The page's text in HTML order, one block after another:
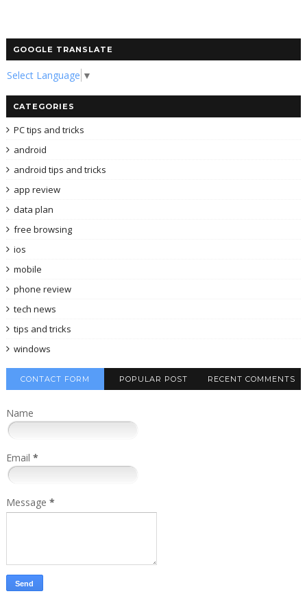
GOOGLE TRANSLATE
Select Language ▼
CATEGORIES
PC tips and tricks
android
android tips and tricks
app review
data plan
free browsing
ios
mobile
phone review
tech news
tips and tricks
windows
CONTACT FORM POPULAR POST RECENT COMMENTS
Name
Email *
Message *